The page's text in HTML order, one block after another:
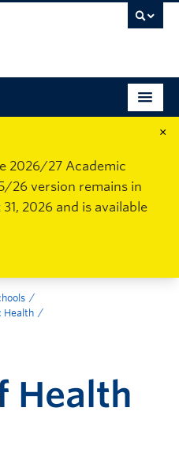
×
2026/27 Academic
26 version remains in
2026 and is available
Health
Health